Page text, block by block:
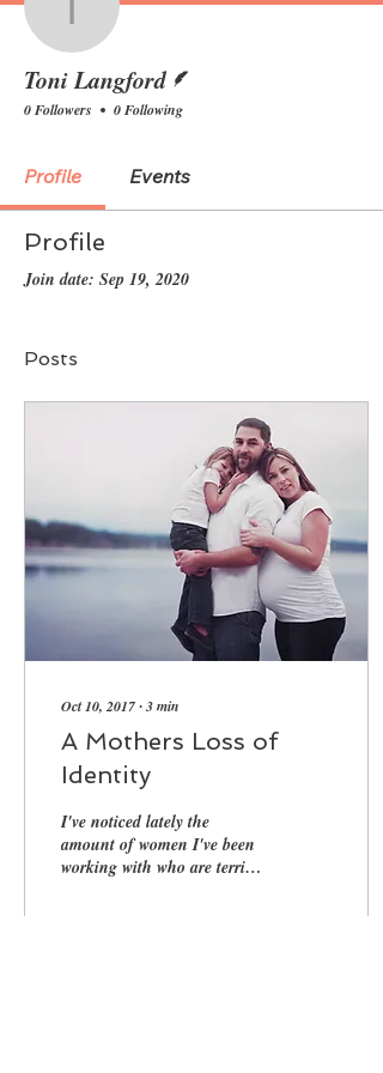
Toni Langford
Toni Langford
0 Followers 0 Following
Profile Events
Profile
Join date: Sep 19, 2020
Posts
Oct 10, 2017∙3min
A Mothers Loss of
Identity
I've noticed lately the
amount of women I've been
working with who are terribly